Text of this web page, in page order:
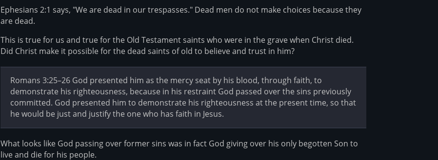
Ephesians 2:1 says, "We are dead in our trespasses." Dead men do not make choices because they
are dead.
This is true for us and true for the Old Testament saints who were in the grave when Christ died.
Did Christ make it possible for the dead saints of old to believe and trust in him?
Romans 3:25–26 God presented him as the mercy seat by his blood, through faith, to
demonstrate his righteousness, because in his restraint God passed over the sins previously
committed. God presented him to demonstrate his righteousness at the present time, so that
he would be just and justify the one who has faith in Jesus.
What looks like God passing over former sins was in fact God giving over his only begotten Son to
live and die for his people.